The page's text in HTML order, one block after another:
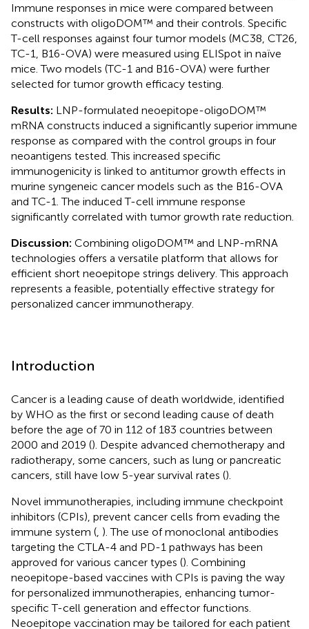
Immune responses in mice were compared between
constructs with oligoDOM™ and their controls. Specific
T-cell responses against four tumor models (MC38, CT26,
TC-1, B16-OVA) were measured using ELISpot in naïve
mice. Two models (TC-1 and B16-OVA) were further
selected for tumor growth efficacy testing.
Results: LNP-formulated neoepitope-oligoDOM™
mRNA constructs induced a significantly superior immune
response as compared with the control groups in four
neoantigens tested. This increased specific
immunogenicity is linked to antitumor growth effects in
murine syngeneic cancer models such as the B16-OVA
and TC-1. The induced T-cell immune response
significantly correlated with tumor growth rate reduction.
Discussion: Combining oligoDOM™ and LNP-mRNA
technologies offers a versatile platform that allows for
efficient short neoepitope strings delivery. This approach
represents a feasible, potentially effective strategy for
personalized cancer immunotherapy.
Introduction
Cancer is a leading cause of death worldwide, identified
by WHO as the first or second leading cause of death
before the age of 70 in 112 of 183 countries between
2000 and 2019 (). Despite advanced chemotherapy and
radiotherapy, some cancers, such as lung or pancreatic
cancers, still have low 5-year survival rates ().
Novel immunotherapies, including immune checkpoint
inhibitors (CPIs), prevent cancer cells from evading the
immune system ( ). The use of monoclonal antibodies
targeting the CTLA-4 and PD-1 pathways has been
approved for various cancer types (). Combining
neoepitope-based vaccines with CPIs is paving the way
for personalized immunotherapies, enhancing tumor-
specific T-cell generation and effector functions.
Neoepitope vaccination may be tailored for each patient